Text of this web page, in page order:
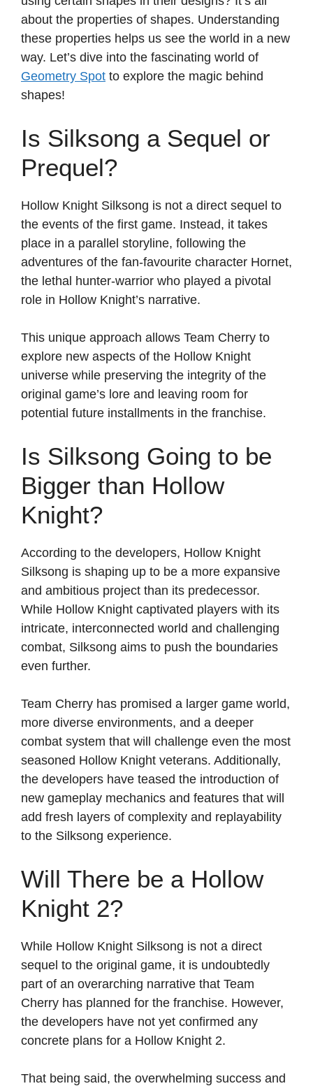
about the properties of shapes. Understanding
these properties helps us see the world in a new
way. Let’s dive into the fascinating world of
Geometry Spot to explore the magic behind
shapes!
Is Silksong a Sequel or
Prequel?
Hollow Knight Silksong is not a direct sequel to
the events of the first game. Instead, it takes
place in a parallel storyline, following the
adventures of the fan-favourite character Hornet,
the lethal hunter-warrior who played a pivotal
role in Hollow Knight’s narrative.
This unique approach allows Team Cherry to
explore new aspects of the Hollow Knight
universe while preserving the integrity of the
original game’s lore and leaving room for
potential future installments in the franchise.
Is Silksong Going to be
Bigger than Hollow
Knight?
According to the developers, Hollow Knight
Silksong is shaping up to be a more expansive
and ambitious project than its predecessor.
While Hollow Knight captivated players with its
intricate, interconnected world and challenging
combat, Silksong aims to push the boundaries
even further.
Team Cherry has promised a larger game world,
more diverse environments, and a deeper
combat system that will challenge even the most
seasoned Hollow Knight veterans. Additionally,
the developers have teased the introduction of
new gameplay mechanics and features that will
add fresh layers of complexity and replayability
to the Silksong experience.
Will There be a Hollow
Knight 2?
While Hollow Knight Silksong is not a direct
sequel to the original game, it is undoubtedly
part of an overarching narrative that Team
Cherry has planned for the franchise. However,
the developers have not yet confirmed any
concrete plans for a Hollow Knight 2.
That being said, the overwhelming success and